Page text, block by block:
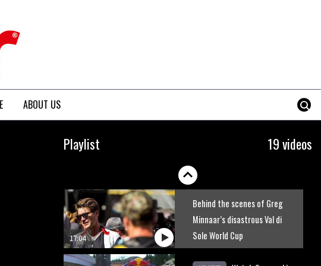
ABOUT US
Playlist 19 videos
was a marvellously mucky affair
Watch how Sam Hill handles
17:04
Behind the scenes of Greg
Minnaar’s disastrous Val di
Sole World Cup